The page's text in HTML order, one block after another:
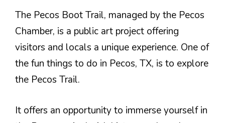
The Pecos Boot Trail, managed by the Pecos
Chamber, is a public art project offering
visitors and locals a unique experience. One of
the fun things to do in Pecos, TX, is to explore
the Pecos Trail.
It offers an opportunity to immerse yourself in